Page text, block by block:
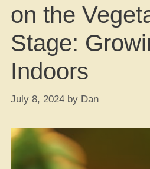
on the
Stage:
Indoors
July 8, 2024 by Dan